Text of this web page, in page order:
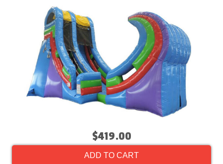
$419.00
ADD TO CART